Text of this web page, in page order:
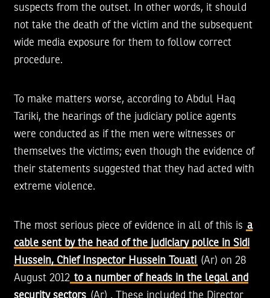
suspects from the outset. In other words, it should
not take the death of the victim and the subsequent
wide media exposure for them to follow correct
procedure.
To make matters worse, according to Abdul Haq
Tariki, the hearings of the judiciary police agents
were conducted as if the men were witnesses or
themselves the victims; even though the evidence of
their statements suggested that they had acted with
extreme violence.
The most serious piece of evidence in all of this is a
cable sent by the head of the judiciary police in Sidi
Hussein, Chief Inspector Hussein Touati (Ar) on 28
August 2012 to a number of heads in the legal and
security sectors (Ar) . These included the Director